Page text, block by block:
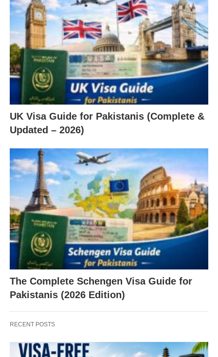
UK Visa Guide for Pakistanis (Complete &
Updated – 2026)
The Complete Schengen Visa Guide for
Pakistanis (2026 Edition)
RECENT POSTS